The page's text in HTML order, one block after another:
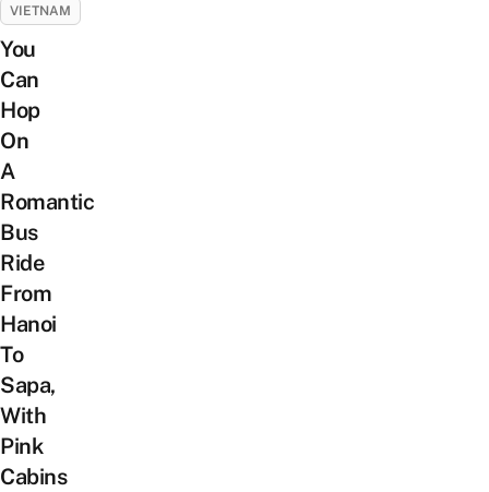
VIETNAM
You
Can
Hop
On
A
Romantic
Bus
Ride
From
Hanoi
To
Sapa,
With
Pink
Cabins